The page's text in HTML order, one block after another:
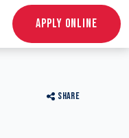
APPLY ONLINE
SHARE